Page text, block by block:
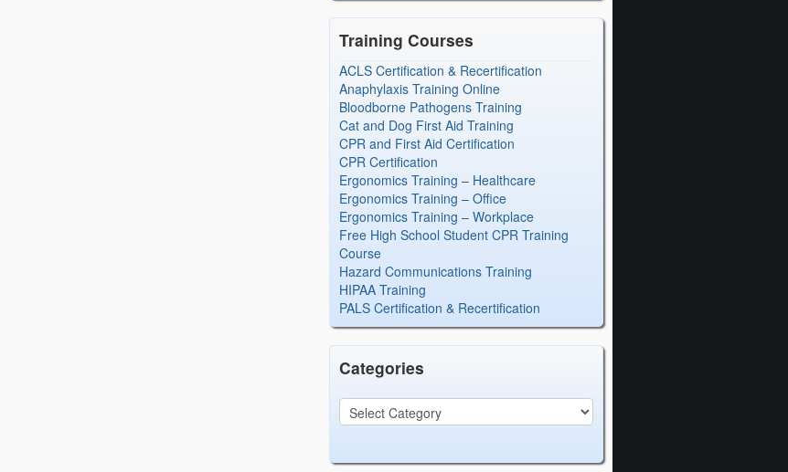
Training Courses
ACLS Certification & Recertification
Anaphylaxis Training Online
Bloodborne Pathogens Training
Cat and Dog First Aid Training
CPR and First Aid Certification
CPR Certification
Ergonomics Training – Healthcare
Ergonomics Training – Office
Ergonomics Training – Workplace
Free High School Student CPR Training
Course
Hazard Communications Training
HIPAA Training
PALS Certification & Recertification
Categories